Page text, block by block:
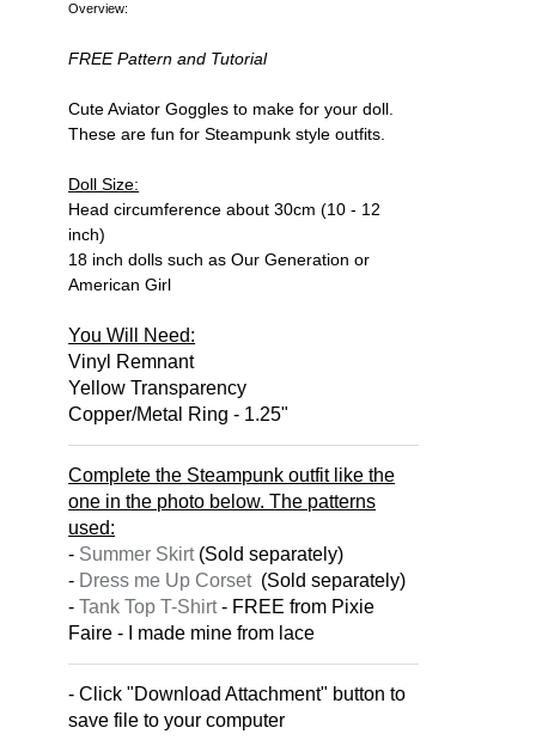
Overview:
FREE Pattern and Tutorial
Cute Aviator Goggles to make for your doll.
These are fun for Steampunk style outfits.
Doll Size:
Head circumference about 30cm (10 - 12
inch)
18 inch dolls such as Our Generation or
American Girl
You Will Need:
Vinyl Remnant
Yellow Transparency
Copper/Metal Ring - 1.25"
Complete the Steampunk outfit like the
one in the photo below. The patterns
used:
- Summer Skirt(Sold separately)
- Dress me Up Corset (Sold separately)
-Tank Top T-Shirt- FREE from Pixie
Faire - I made mine from lace
- Click "Download Attachment" button to
save file to your computer